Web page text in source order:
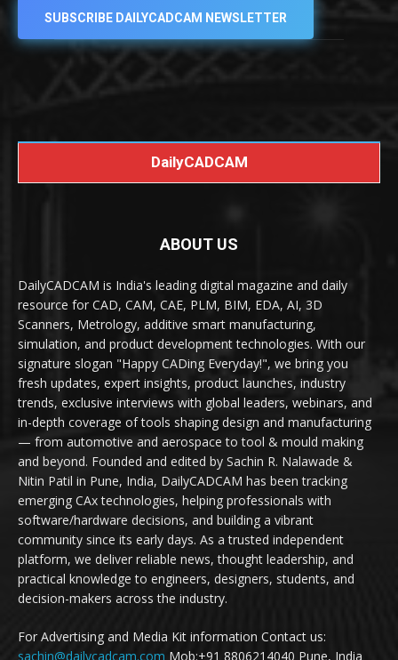
SUBSCRIBE DAILYCADCAM NEWSLETTER
DailyCADCAM
ABOUT US
DailyCADCAM is India's leading digital magazine and daily
resource for CAD, CAM, CAE, PLM, BIM, EDA, AI, 3D
Scanners, Metrology, additive smart manufacturing,
simulation, and product development technologies. With our
signature slogan "Happy CADing Everyday!", we bring you
fresh updates, expert insights, product launches, industry
trends, exclusive interviews with global leaders, webinars, and
in-depth coverage of tools shaping design and manufacturing
— from automotive and aerospace to tool & mould making
and beyond. Founded and edited by Sachin R. Nalawade &
Nitin Patil in Pune, India, DailyCADCAM has been tracking
emerging CAx technologies, helping professionals with
software/hardware decisions, and building a vibrant
community since its early days. As a trusted independent
platform, we deliver reliable news, thought leadership, and
practical knowledge to engineers, designers, students, and
decision-makers across the industry.
For Advertising and Media Kit information Contact us:
sachin@dailycadcam.com Mob:+91 8806214040 Pune, India